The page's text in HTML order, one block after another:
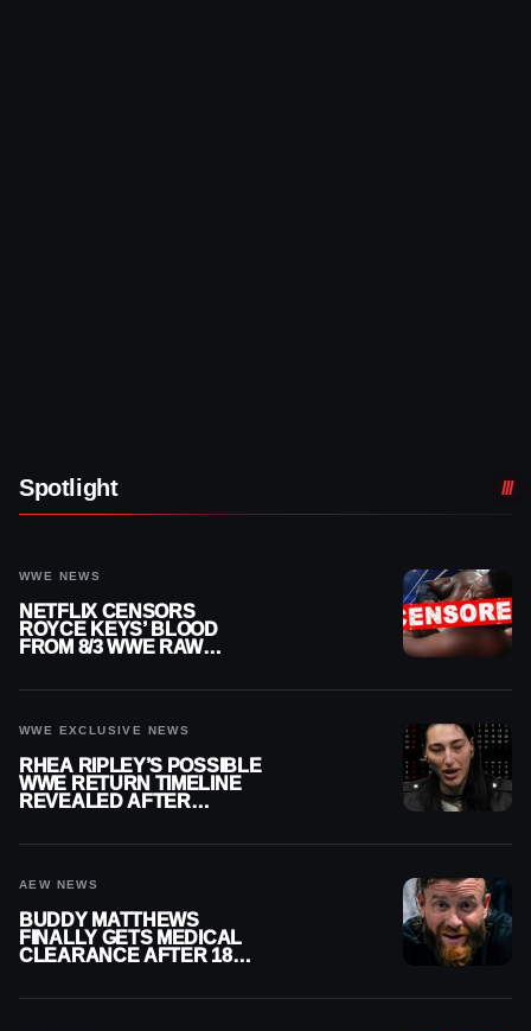
Spotlight
WWE NEWS
NETFLIX CENSORS
ROYCE KEYS’ BLOOD
FROM 8/3 WWE RAW
WWE EXCLUSIVE NEWS
RHEA RIPLEY’S POSSIBLE
WWE RETURN TIMELINE
REVEALED AFTER
AEW NEWS
BUDDY MATTHEWS
FINALLY GETS MEDICAL
CLEARANCE AFTER 18